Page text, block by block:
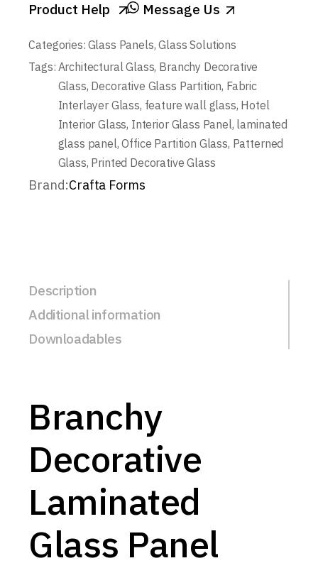
Product Help Message Us
Categories: Glass Panels,Glass Solutions
Tags: Architectural Glass, Branchy Decorative
Glass, Decorative Glass Partition, Fabric
Interlayer Glass, feature wall glass, Hotel
Interior Glass, Interior Glass Panel, laminated
glass panel,Office Partition Glass, Patterned
Glass, Printed Decorative Glass
Brand:Crafta Forms
Description
Additional information
Downloadables
Branchy
Decorative
Laminated
Glass Panel